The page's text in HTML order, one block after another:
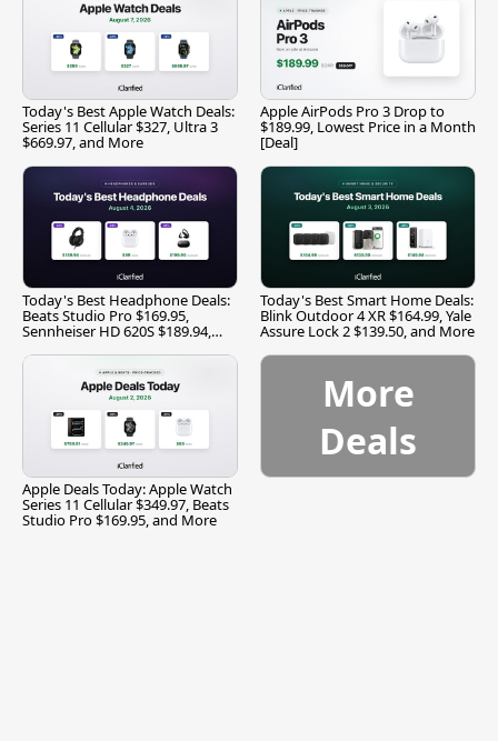
Today's Best Apple Watch Deals:
Series 11 Cellular $327, Ultra 3
$669.97, and More
Apple AirPods Pro 3 Drop to
$189.99, Lowest Price in a Month
[Deal]
Today's Best Headphone Deals:
Beats Studio Pro $169.95,
Sennheiser HD 620S $189.94,
Today's Best Smart Home Deals:
Blink Outdoor 4 XR $164.99, Yale
Assure Lock 2 $139.50, and More
Apple Deals Today: Apple Watch
Series 11 Cellular $349.97, Beats
Studio Pro $169.95, and More
More
Deals